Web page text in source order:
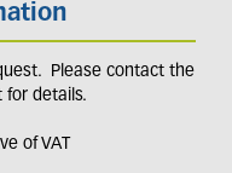
Please contact the
for details.
of VAT